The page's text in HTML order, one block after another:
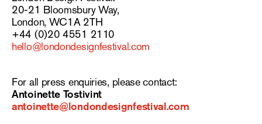
20-21 Bloomsbury Way,
London, WC1A 2TH
+44 (0)20 4551 2110
hello@londondesignfestival.com
For all press enquiries, please contact:
Antoinette Tostivint
antoinette@londondesignfestival.com